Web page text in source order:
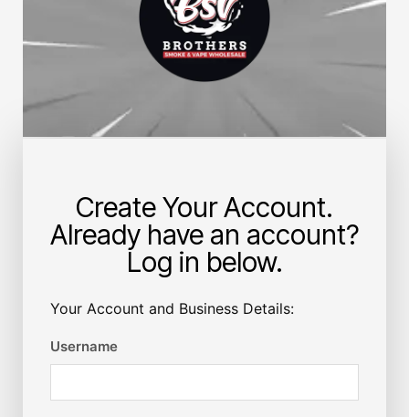
Create Your Account.
Already have an account?
Log in below.
Your Account and Business Details:
Username